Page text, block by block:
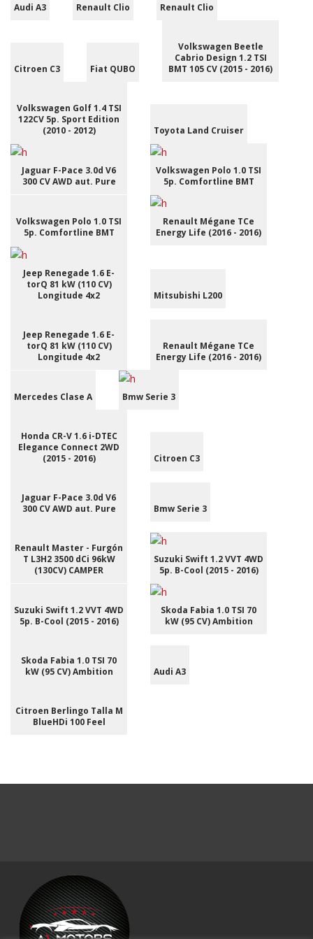
Audi A3 Renault Clio Renault Clio
Citroen C3 Fiat QUBO
Volkswagen Beetle
Cabrio Design 1.2 TSI
BMT 105 CV (2015 - 2016)
Volkswagen Golf 1.4 TSI
122CV 5p. Sport Edition
(2010 - 2012)
Toyota Land Cruiser
Jaguar F-Pace 3.0d V6
300 CV AWD aut. Pure
Volkswagen Polo 1.0 TSI
5p. Comfortline BMT
Volkswagen Polo 1.0 TSI
5p. Comfortline BMT
Renault Mégane TCe
Energy Life (2016 - 2016)
Jeep Renegade 1.6 E-
torQ 81 kW (110 CV)
Longitude 4x2
Mitsubishi L200
Jeep Renegade 1.6 E-
torQ 81 kW (110 CV)
Longitude 4x2
Renault Mégane TCe
Energy Life (2016 - 2016)
Mercedes Clase A Bmw Serie 3
Honda CR-V 1.6 i-DTEC
Elegance Connect 2WD
(2015 - 2016)
Citroen C3
Jaguar F-Pace 3.0d V6
300 CV AWD aut. Pure
Bmw Serie 3
Renault Master - Furgón
T L3H2 3500 dCi 96kW
(130CV) CAMPER
Suzuki Swift 1.2 VVT 4WD
5p. B-Cool (2015 - 2016)
Suzuki Swift 1.2 VVT 4WD
5p. B-Cool (2015 - 2016)
Skoda Fabia 1.0 TSI 70
kW (95 CV) Ambition
Skoda Fabia 1.0 TSI 70
kW (95 CV) Ambition
Audi A3
Citroen Berlingo Talla M
BlueHDi 100 Feel